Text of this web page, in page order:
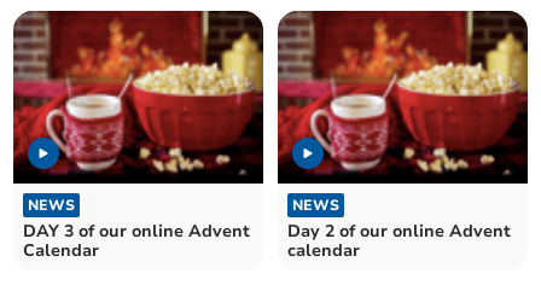
NEWS
DAY 3 of our online Advent
Calendar
NEWS
Day 2 of our online Advent
calendar